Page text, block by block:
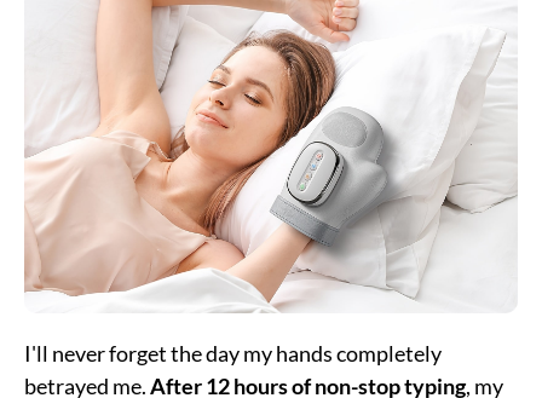
I'll never forget the day my hands completely
betrayed me.After 12 hours of non-stop typing, my